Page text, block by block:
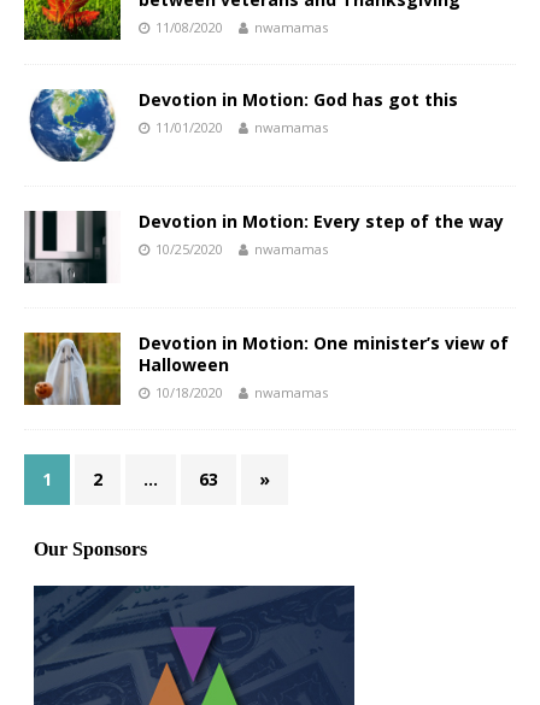
11/08/2020 nwamamas
Devotion in Motion: God has got this
11/01/2020 nwamamas
Devotion in Motion: Every step of the way
10/25/2020 nwamamas
Devotion in Motion: One minister’s view of
Halloween
10/18/2020 nwamamas
1 2 … 63 »